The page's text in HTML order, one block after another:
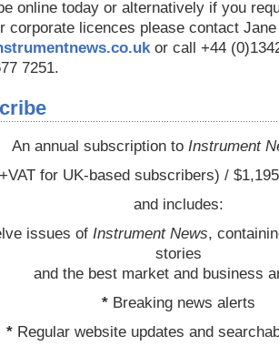
online today or alternatively if you
corporate licences please contact
or call +44
7251.
An annual subscription to Instrument
for UK-based subscribers) /
and includes:
issues of Instrument News,
stories
and the best market and business
* Breaking news alerts
*Regular website updates and